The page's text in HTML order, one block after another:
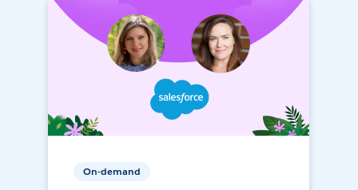
On-demand